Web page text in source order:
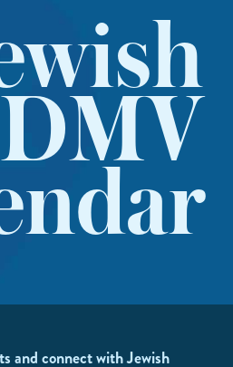
DMV
and connect with Jewish